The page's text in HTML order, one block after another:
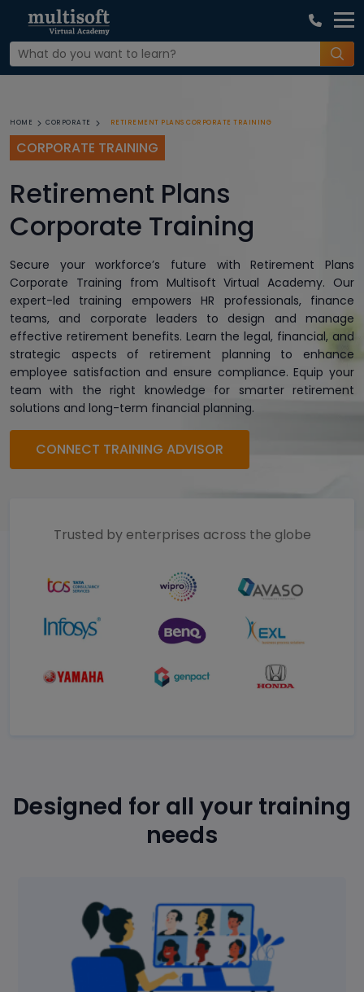
HOME CORPORATE RETIREMENT PLANS CORPORATE TRAINING
CORPORATE TRAINING
Retirement Plans
Corporate Training
Secure your workforce’s future with Retirement Plans
Corporate Training from Multisoft Virtual Academy. Our
expert-led training empowers HR professionals, finance
teams, and corporate leaders to design and manage
effective retirement benefits. Learn the legal, financial, and
strategic aspects of retirement planning to enhance
employee satisfaction and ensure compliance. Equip your
team with the right knowledge for smarter retirement
solutions and long-term financial planning.
CONNECT TRAINING ADVISOR
Trusted by enterprises across the globe
Designed for all your training
needs